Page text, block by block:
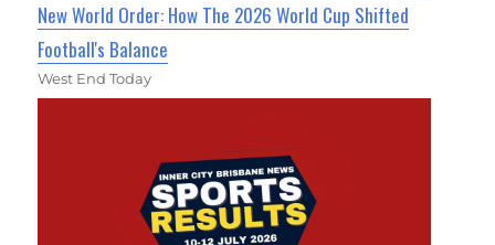
New World Order: How The 2026 World Cup Shifted
Football's Balance
West End Today